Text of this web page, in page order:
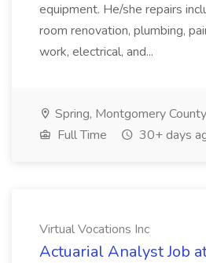
equipment. He/she repairs
room renovation, plumbing,
work, electrical, and...
Spring, Montgomery
Full Time
30+ days
Virtual Vocations Inc
Actuarial Analyst Job